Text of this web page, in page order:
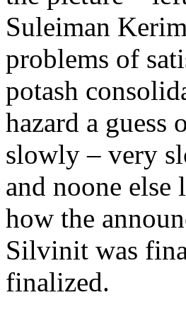
Suleiman
problems of
potash
hazard a guess
slowly – very
and noone else
how the
Silvinit was
finalized.